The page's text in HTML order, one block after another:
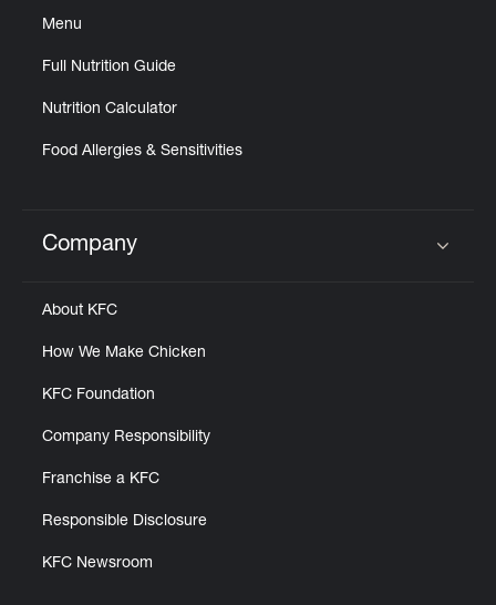
Menu
Full Nutrition Guide
Nutrition Calculator
Food Allergies & Sensitivities
Click to expand or collapse content
Company
About KFC
How We Make Chicken
KFC Foundation
Company Responsibility
Franchise a KFC
Responsible Disclosure
KFC Newsroom